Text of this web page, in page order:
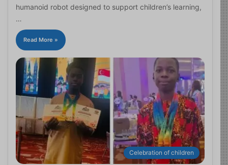
humanoid robot designed to support children’s learning,
…
Read More »
Celebration of children